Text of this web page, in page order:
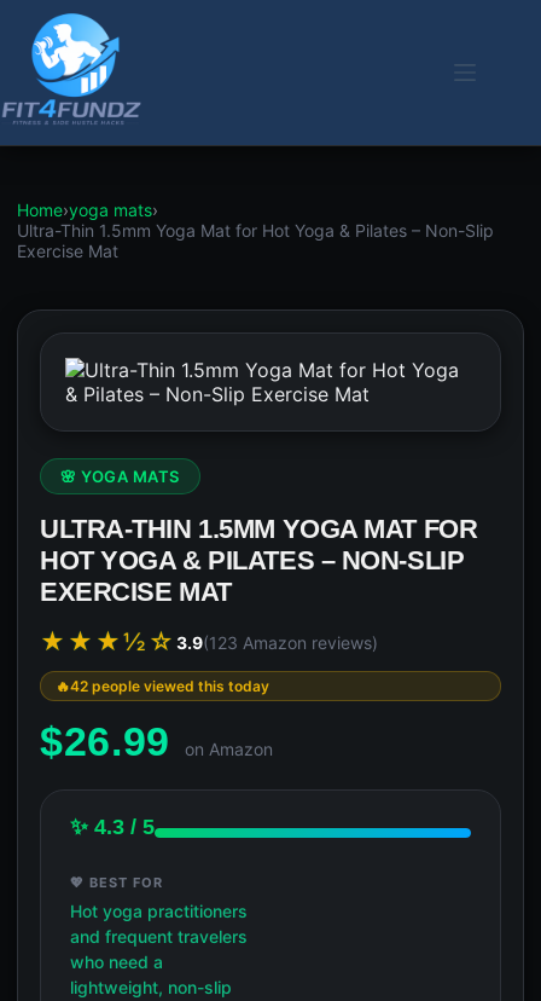
content
Home›yoga mats›
Ultra-Thin 1.5mm Yoga Mat for Hot Yoga & Pilates – Non-Slip
Exercise Mat
🌸 YOGA MATS
ULTRA-THIN 1.5MM YOGA MAT FOR
HOT YOGA & PILATES – NON-SLIP
EXERCISE MAT
★★★½☆ 3.9(123 Amazon reviews)
42 people viewed this today
$26.99 on Amazon
✨ 4.3 / 5
💖 BEST FOR
Hot yoga practitioners
and frequent travelers
who need a
lightweight, non-slip